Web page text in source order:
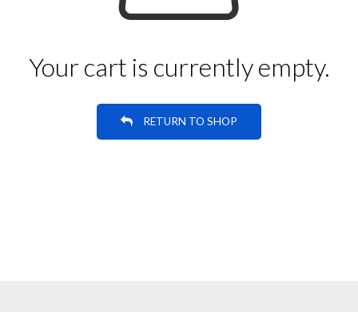
Your cart is currently empty.
RETURN TO SHOP